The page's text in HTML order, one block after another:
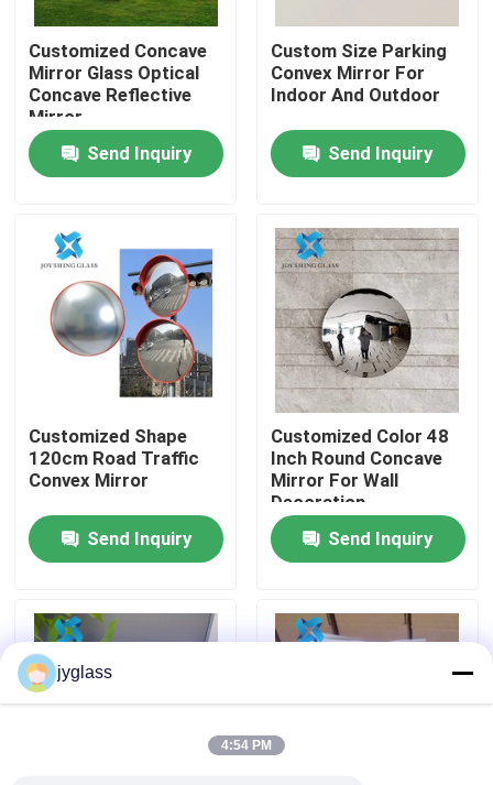
Home
About Us
Factory Tour
Quality Control
News
Blog
Request A Quote
Customized Concave
Mirror Glass Optical
Concave Reflective
Mirror
Send Inquiry
Custom Size Parking
Convex Mirror For
Indoor And Outdoor
Send Inquiry
Customized Shape
120cm Road Traffic
Convex Mirror
Send Inquiry
Customized Color 48
Inch Round Concave
Mirror For Wall
Decoration
Send Inquiry
jyglass
4:54 PM